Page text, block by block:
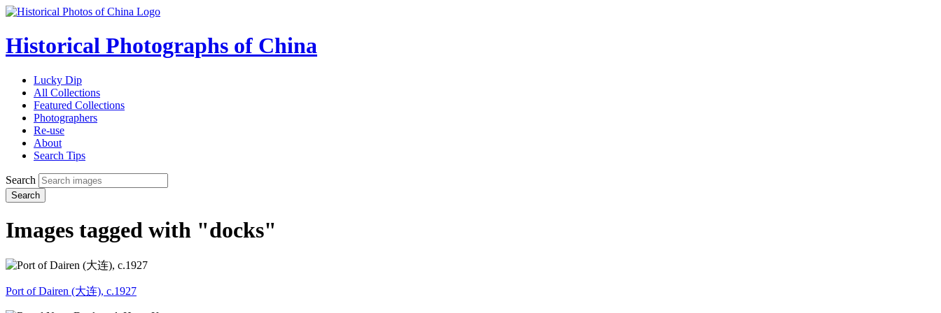
Historical Photographs of China
Lucky Dip
All Collections
Featured Collections
Photographers
Re-use
About
Search Tips
Search
Search
Images tagged with "docks"
Port of Dairen (大连), c.1927